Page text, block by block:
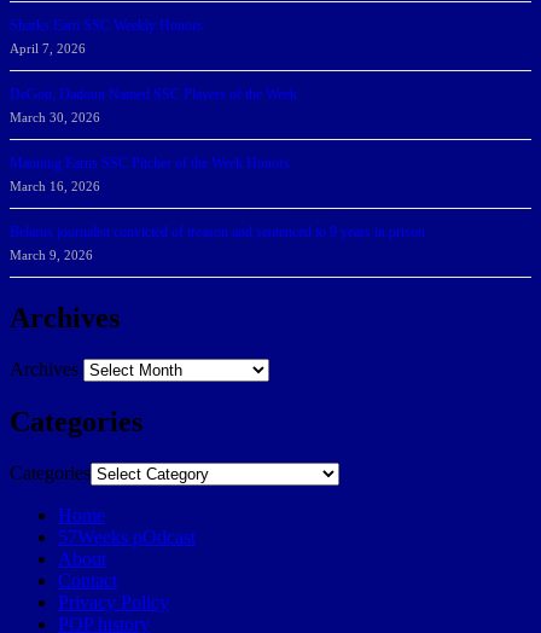
Sharks Earn SSC Weekly Honors
April 7, 2026
DeGoti, Dadoun Named SSC Players of the Week
March 30, 2026
Manning Earns SSC Pitcher of the Week Honors
March 16, 2026
Belarus journalist convicted of treason and sentenced to 9 years in prison
March 9, 2026
Archives
Archives
Categories
Categories
Home
57Weeks pOdcast
About
Contact
Privacy Policy
POP history